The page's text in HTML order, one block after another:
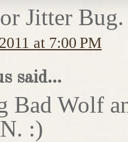
Jitter Bug.
at 7:00 PM
said...
Bad Wolf
:)